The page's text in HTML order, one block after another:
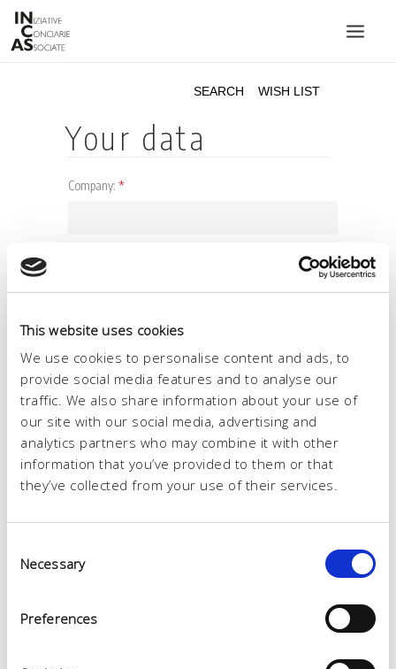
This website uses cookies
We use cookies to personalise content and ads, to
provide social media features and to analyse our
traffic. We also share information about your use of
our site with our social media, advertising and
analytics partners who may combine it with other
information that you’ve provided to them or that
they’ve collected from your use of their services.
Selection
Necessary
Preferences
PLANTS
CATALOGUE
FAIRS